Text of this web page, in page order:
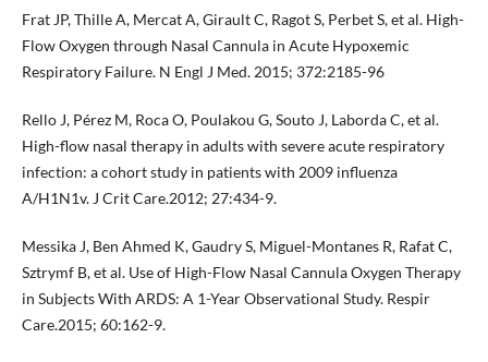
Frat JP, Thille A, Mercat A, Girault C, Ragot S, Perbet S, et al. High-
Flow Oxygen through Nasal Cannula in Acute Hypoxemic
Respiratory Failure. N Engl J Med. 2015; 372:2185-96
Rello J, Pérez M, Roca O, Poulakou G, Souto J, Laborda C, et al.
High-flow nasal therapy in adults with severe acute respiratory
infection: a cohort study in patients with 2009 influenza
A/H1N1v. J Crit Care.2012; 27:434-9.
Messika J, Ben Ahmed K, Gaudry S, Miguel-Montanes R, Rafat C,
Sztrymf B, et al. Use of High-Flow Nasal Cannula Oxygen Therapy
in Subjects With ARDS: A 1-Year Observational Study. Respir
Care.2015; 60:162-9.